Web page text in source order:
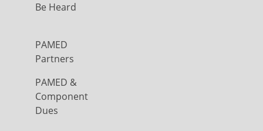
Be Heard
PAMED
Partners
PAMED &
Component
Dues